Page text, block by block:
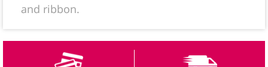
and ribbon.